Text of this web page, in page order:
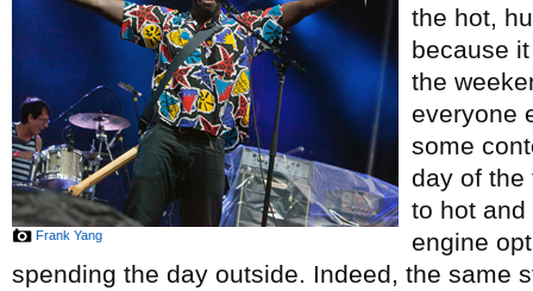
Frank Yang
the hot,
because
the
everyone
some
day of the
to hot
engine
spending the day outside. Indeed, the same